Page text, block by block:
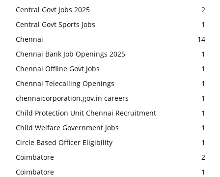
Central Govt Jobs 2025
2
Central Govt Sports Jobs
1
Chennai
14
Chennai Bank Job Openings 2025
1
Chennai Offline Govt Jobs
1
Chennai Telecalling Openings
1
chennaicorporation.gov.in careers
1
Child Protection Unit Chennai Recruitment
1
Child Welfare Government Jobs
1
Circle Based Officer Eligibility
1
Coimbatore
2
Coimbatore
1